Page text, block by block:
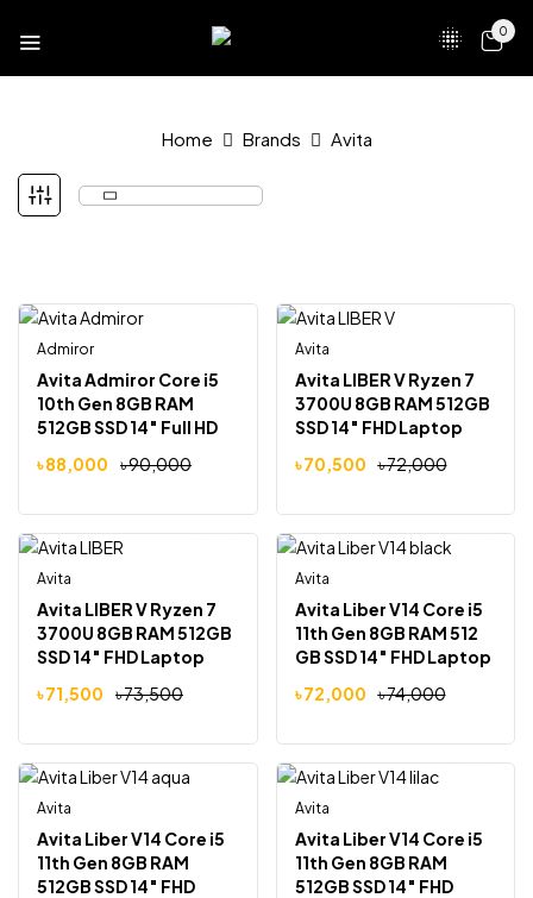
0
Home Brands Avita
-2%
Admiror
Avita Admiror Core i5
10th Gen 8GB RAM
512GB SSD 14″ Full HD
৳90,000
৳88,000
Avita
Avita LIBER V Ryzen 7
3700U 8GB RAM 512GB
SSD 14″ FHD Laptop
৳72,000
৳70,500
Avita
Avita LIBER V Ryzen 7
3700U 8GB RAM 512GB
SSD 14″ FHD Laptop
৳73,500
৳71,500
Avita
Avita Liber V14 Core i5
11th Gen 8GB RAM 512
GB SSD 14″ FHD Laptop
৳74,000
৳72,000
Avita
Avita Liber V14 Core i5
11th Gen 8GB RAM
512GB SSD 14″ FHD
Avita
Avita Liber V14 Core i5
11th Gen 8GB RAM
512GB SSD 14″ FHD